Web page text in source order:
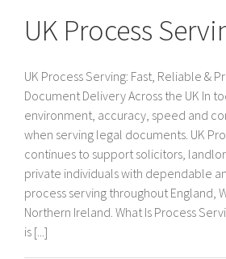
UK Process
UK Process Serving: Fast, Reliable &
Document Delivery Across the UK In
environment, accuracy, speed and
when serving legal documents. UK
continues to support solicitors,
private individuals with dependable
process serving throughout England,
Northern Ireland. What Is Process
is [...]